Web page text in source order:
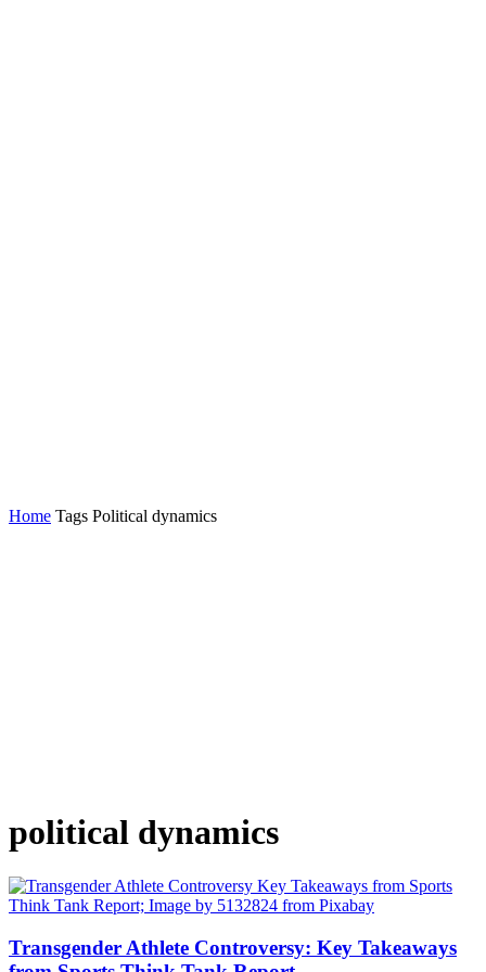
Home Tags Political dynamics
political dynamics
Transgender Athlete Controversy: Key Takeaways